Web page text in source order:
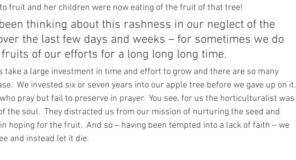
fruit and her children were now eating of the fruit of that tree!
thinking about this rashness in our neglect of the
the last few days and weeks – for sometimes we do
fruits of our efforts for a long long long time.
take a large investment in time and effort to grow and there are so many
We invested six or seven years into our apple tree before we gave up on it.
pray but fail to preserve in prayer.  You see, for us the horticulturalist was
the soul.  They distracted us from our mission of nurturing the seed and
hoping for the fruit.  And so – having been tempted into a lack of faith – we
and instead let it die.